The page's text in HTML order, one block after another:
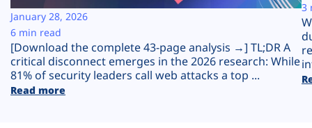
Plans
[Download the complete 43-page analysis →] TL;DR A
critical disconnect emerges in the 2026 research: While
81% of security leaders call web attacks a top ...
Read more
January 28, 2026
6 min read
3